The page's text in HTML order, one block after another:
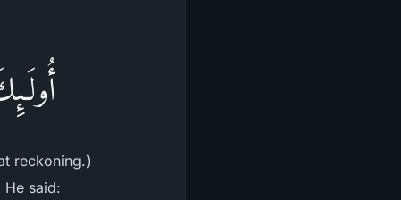
reckoning.)
said: